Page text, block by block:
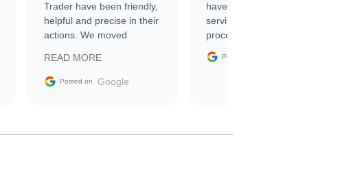
Trader have been friendly,
helpful and precise in their
actions. We moved
sale without a single issue.
The contracting process
delivered earlier than was
READ MORE
Posted on Google
have asked for a better
service through the
process. 10/10
Posted on